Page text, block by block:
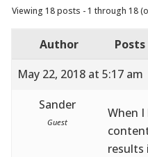
Viewing 18 posts - 1 through 18
Author
Posts
May 22, 2018 at 5:17 am
Sander
Guest
When
results